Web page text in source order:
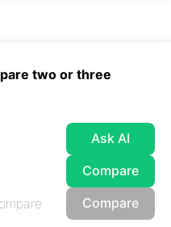
two or three
Ask AI
Compare
Compare